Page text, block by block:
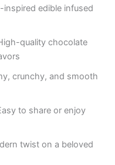
edible infused
quality chocolate
crunchy, and smooth
to share or enjoy
twist on a beloved